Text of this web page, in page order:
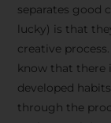
separates good
lucky) is that
creative
know that there
developed
through the